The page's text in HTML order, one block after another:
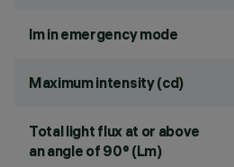
lm in emergency mode
Maximum intensity (cd)
Total light flux at or above
an angle of 90° (Lm)